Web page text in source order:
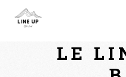
LE